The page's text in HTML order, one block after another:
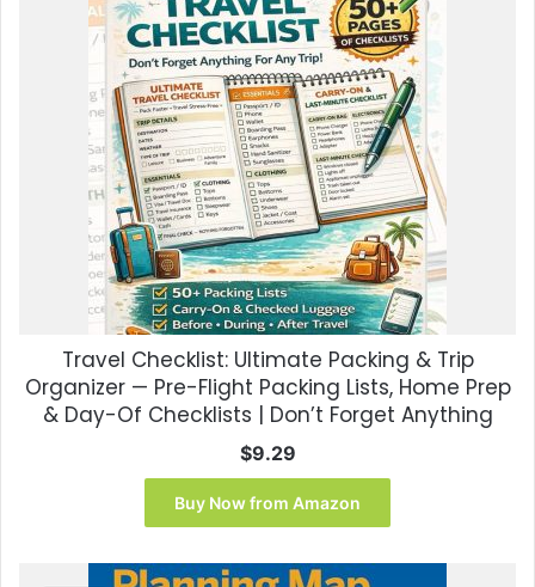
Travel Checklist: Ultimate Packing & Trip
Organizer — Pre-Flight Packing Lists, Home Prep
& Day-Of Checklists | Don’t Forget Anything
$9.29
Buy Now from Amazon